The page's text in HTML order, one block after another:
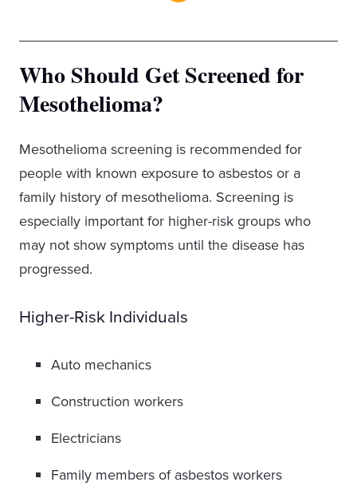
Who Should Get Screened for
Mesothelioma?
Mesothelioma screening is recommended for
people with known exposure to asbestos or a
family history of mesothelioma. Screening is
especially important for higher-risk groups who
may not show symptoms until the disease has
progressed.
Higher-Risk Individuals
Auto mechanics
Construction workers
Electricians
Family members of asbestos workers